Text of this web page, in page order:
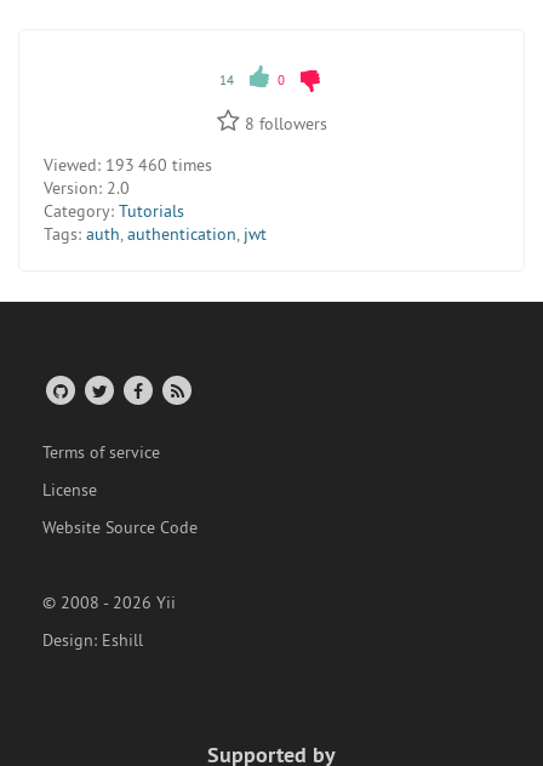
14 0
8 followers
Viewed: 193 460 times
Version: 2.0
Category: Tutorials
Tags: auth,authentication, jwt
Terms of service
License
Website Source Code
© 2008 - 2026 Yii
Design: Eshill
Supported by